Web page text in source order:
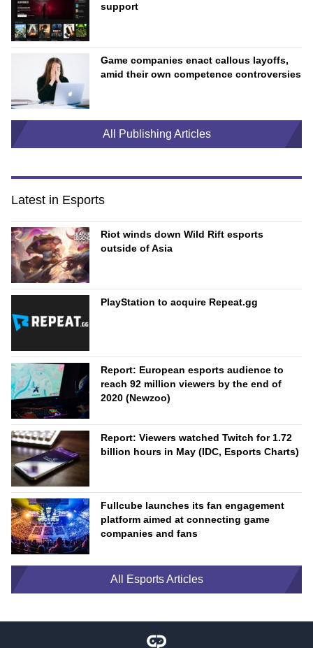
support
Game companies enact callous layoffs,
amid their own competence controversies
All Publishing Articles
Latest in Esports
Riot winds down Wild Rift esports
outside of Asia
PlayStation to acquire Repeat.gg
Report: European esports audience to
reach 92 million viewers by the end of
2020 (Newzoo)
Report: Viewers watched Twitch for 1.72
billion hours in May (IDC, Esports Charts)
Fullcube launches its fan engagement
platform aimed at connecting game
companies and fans
All Esports Articles